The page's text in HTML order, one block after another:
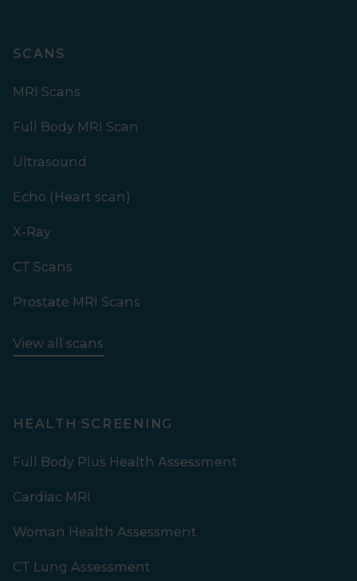
SCANS
MRI Scans
Full Body MRI Scan
Ultrasound
Echo (Heart scan)
X-Ray
CT Scans
Prostate MRI Scans
View all scans
HEALTH SCREENING
Full Body Plus Health Assessment
Cardiac MRI
Woman Health Assessment
CT Lung Assessment